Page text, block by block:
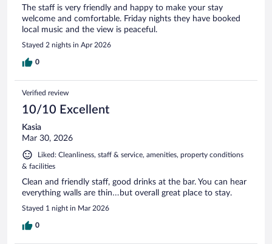
The staff is very friendly and happy to make your stay
welcome and comfortable. Friday nights they have booked
local music and the view is peaceful.
Stayed 2 nights in Apr 2026
0
Verified review
10/10 Excellent
Kasia
Mar 30, 2026
Liked: Cleanliness, staff & service, amenities, property conditions
& facilities
Clean and friendly staff, good drinks at the bar. You can hear
everything walls are thin…but overall great place to stay.
Stayed 1 night in Mar 2026
0